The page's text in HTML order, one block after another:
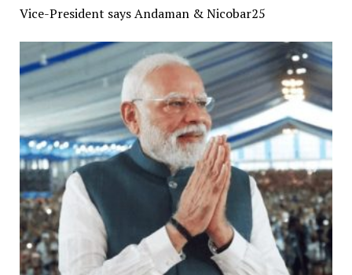
Vice-President says Andaman & Nicobar25